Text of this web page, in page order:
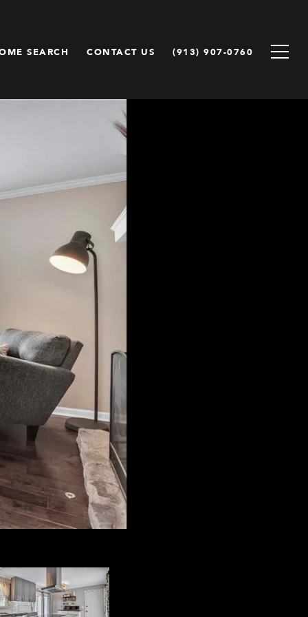
SEARCH CONTACT US (913) 907-0760